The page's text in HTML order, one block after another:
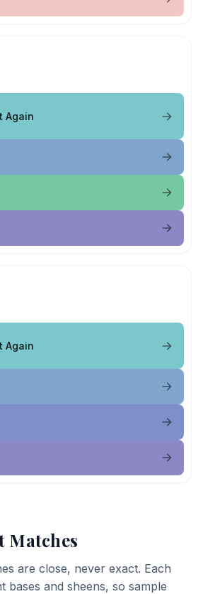
Again
Again
Matches
are close, never exact. Each
bases and sheens, so sample